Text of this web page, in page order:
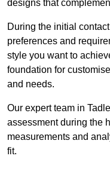
designs that
During the initial
preferences and
style you want to
foundation for
and needs.
Our expert team in
assessment during the
measurements and
fit.